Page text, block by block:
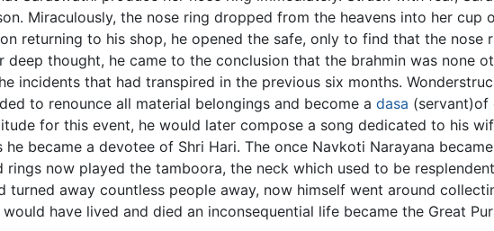
Miraculously, the nose ring dropped from the heavens into her
returning to his shop, he opened the safe, only to find that the nose
deep thought, he came to the conclusion that the brahmin was none
incidents that had transpired in the previous six months.
to renounce all material belongings and become a dasa (servant)of
for this event, he would later compose a song dedicated to his
he became a devotee of Shri Hari. The once Navkoti Narayana
rings now played the tamboora, the neck which used to be
turned away countless people away, now himself went around
have lived and died an inconsequential life became the Great